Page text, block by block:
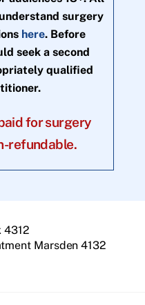
surgery
here. Before
seek a second
qualified
for surgery
refundable.
4312
Marsden 4132